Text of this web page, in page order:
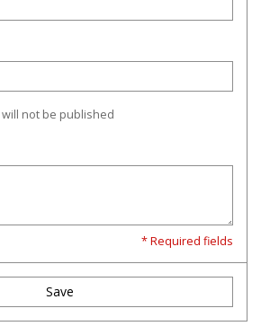
not be published
* Required fields
Save